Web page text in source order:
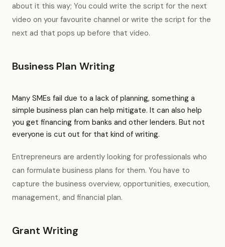
about it this way; You could write the script for the next
video on your favourite channel or write the script for the
next ad that pops up before that video.
Business Plan Writing
Many SMEs fail due to a lack of planning, something a
simple business plan can help mitigate. It can also help
you get financing from banks and other lenders. But not
everyone is cut out for that kind of writing.
Entrepreneurs are ardently looking for professionals who
can formulate business plans for them. You have to
capture the business overview, opportunities, execution,
management, and financial plan.
Grant Writing